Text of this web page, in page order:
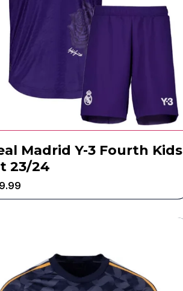
Madrid Y-3 Fourth Kids
23/24